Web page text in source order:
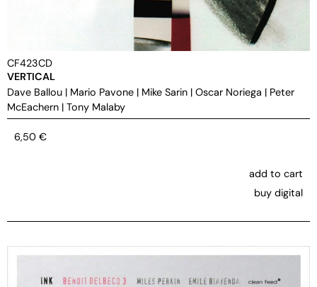
CF423CD
VERTICAL
Dave Ballou | Mario Pavone | Mike Sarin | Oscar Noriega | Peter
McEachern | Tony Malaby
6,50 €
add to cart
buy digital